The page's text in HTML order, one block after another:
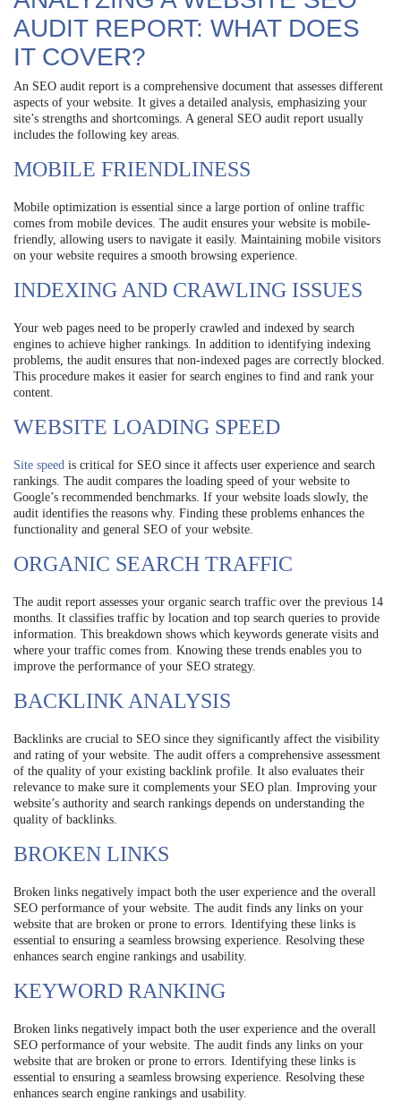
AUDIT REPORT: WHAT DOES
IT COVER?
An SEO audit report is a comprehensive document that assesses different
aspects of your website. It gives a detailed analysis, emphasizing your
site’s strengths and shortcomings. A general SEO audit report usually
includes the following key areas.
MOBILE FRIENDLINESS
Mobile optimization is essential since a large portion of online traffic
comes from mobile devices. The audit ensures your website is mobile-
friendly, allowing users to navigate it easily. Maintaining mobile visitors
on your website requires a smooth browsing experience.
INDEXING AND CRAWLING ISSUES
Your web pages need to be properly crawled and indexed by search
engines to achieve higher rankings. In addition to identifying indexing
problems, the audit ensures that non-indexed pages are correctly blocked.
This procedure makes it easier for search engines to find and rank your
content.
WEBSITE LOADING SPEED
Site speed is critical for SEO since it affects user experience and search
rankings. The audit compares the loading speed of your website to
Google’s recommended benchmarks. If your website loads slowly, the
audit identifies the reasons why. Finding these problems enhances the
functionality and general SEO of your website.
ORGANIC SEARCH TRAFFIC
The audit report assesses your organic search traffic over the previous 14
months. It classifies traffic by location and top search queries to provide
information. This breakdown shows which keywords generate visits and
where your traffic comes from. Knowing these trends enables you to
improve the performance of your SEO strategy.
BACKLINK ANALYSIS
Backlinks are crucial to SEO since they significantly affect the visibility
and rating of your website. The audit offers a comprehensive assessment
of the quality of your existing backlink profile. It also evaluates their
relevance to make sure it complements your SEO plan. Improving your
website’s authority and search rankings depends on understanding the
quality of backlinks.
BROKEN LINKS
Broken links negatively impact both the user experience and the overall
SEO performance of your website. The audit finds any links on your
website that are broken or prone to errors. Identifying these links is
essential to ensuring a seamless browsing experience. Resolving these
enhances search engine rankings and usability.
KEYWORD RANKING
Broken links negatively impact both the user experience and the overall
SEO performance of your website. The audit finds any links on your
website that are broken or prone to errors. Identifying these links is
essential to ensuring a seamless browsing experience. Resolving these
enhances search engine rankings and usability.